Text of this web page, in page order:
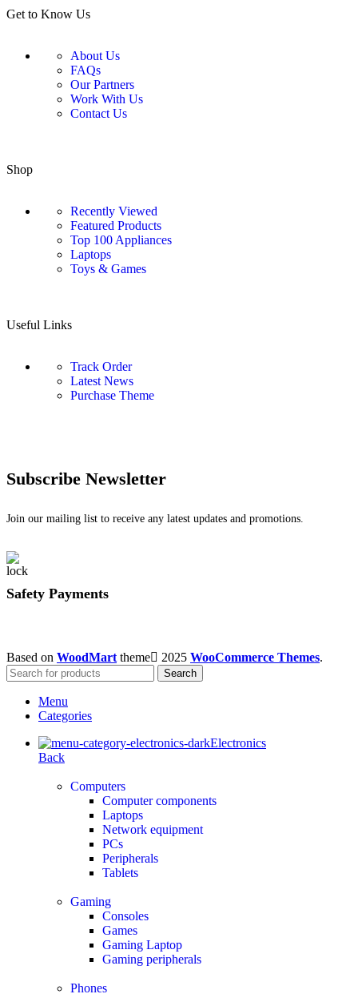
Get to Know Us
About Us
FAQs
Our Partners
Work With Us
Contact Us
Shop
Recently Viewed
Featured Products
Top 100 Appliances
Laptops
Toys & Games
Useful Links
Track Order
Latest News
Purchase Theme
Subscribe Newsletter
Join our mailing list to receive any latest updates and promotions.
Safety Payments
Based on WoodMart theme 2025 WooCommerce Themes.
Search
Menu
Categories
Electronics
Back
Computers
Computer components
Laptops
Network equipment
PCs
Peripherals
Tablets
Gaming
Consoles
Games
Gaming Laptop
Gaming peripherals
Phones